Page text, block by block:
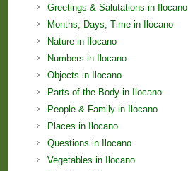
Greetings & Salutations in Ilocano
Months; Days; Time in Ilocano
Nature in Ilocano
Numbers in Ilocano
Objects in Ilocano
Parts of the Body in Ilocano
People & Family in Ilocano
Places in Ilocano
Questions in Ilocano
Vegetables in Ilocano